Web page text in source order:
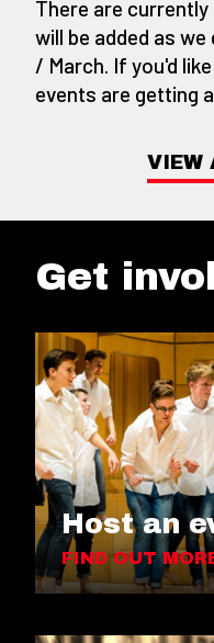
There are
will be added as
/ March. If you'd
events are getting
VIEW
Get
Host an
FIND OUT